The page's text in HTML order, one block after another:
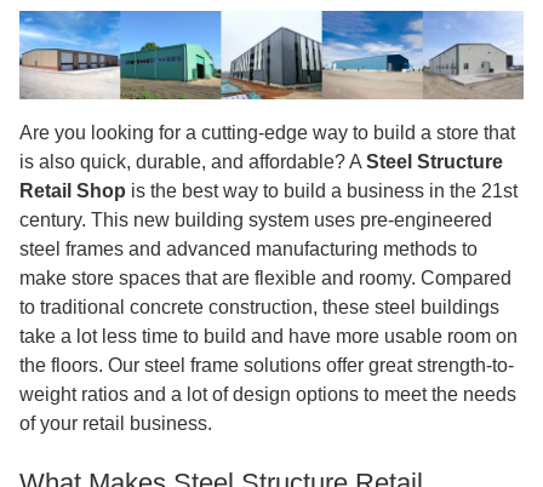
Delivery & Stock: Made-to-order
Send Inquiry
Download
PRODUCT DESCRIPTION
Steel Structure Retail Shop: Modern
Commercial Building Solutions